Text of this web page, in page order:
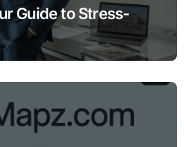
Guide to Stress-